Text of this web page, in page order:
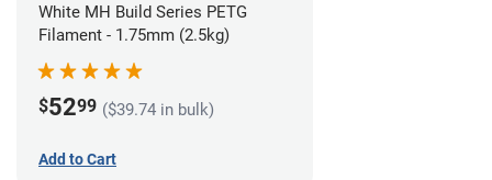
White MH Build Series PETG
Filament - 1.75mm (2.5kg)
$5299 ($39.74 in bulk)
Add to Cart